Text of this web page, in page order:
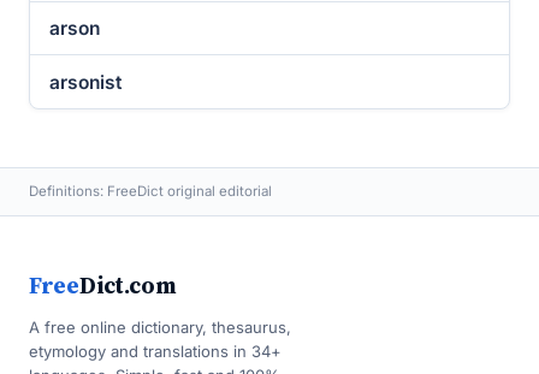
arson
arsonist
Definitions: FreeDict original editorial
FreeDict.com
A free online dictionary, thesaurus,
etymology and translations in 34+